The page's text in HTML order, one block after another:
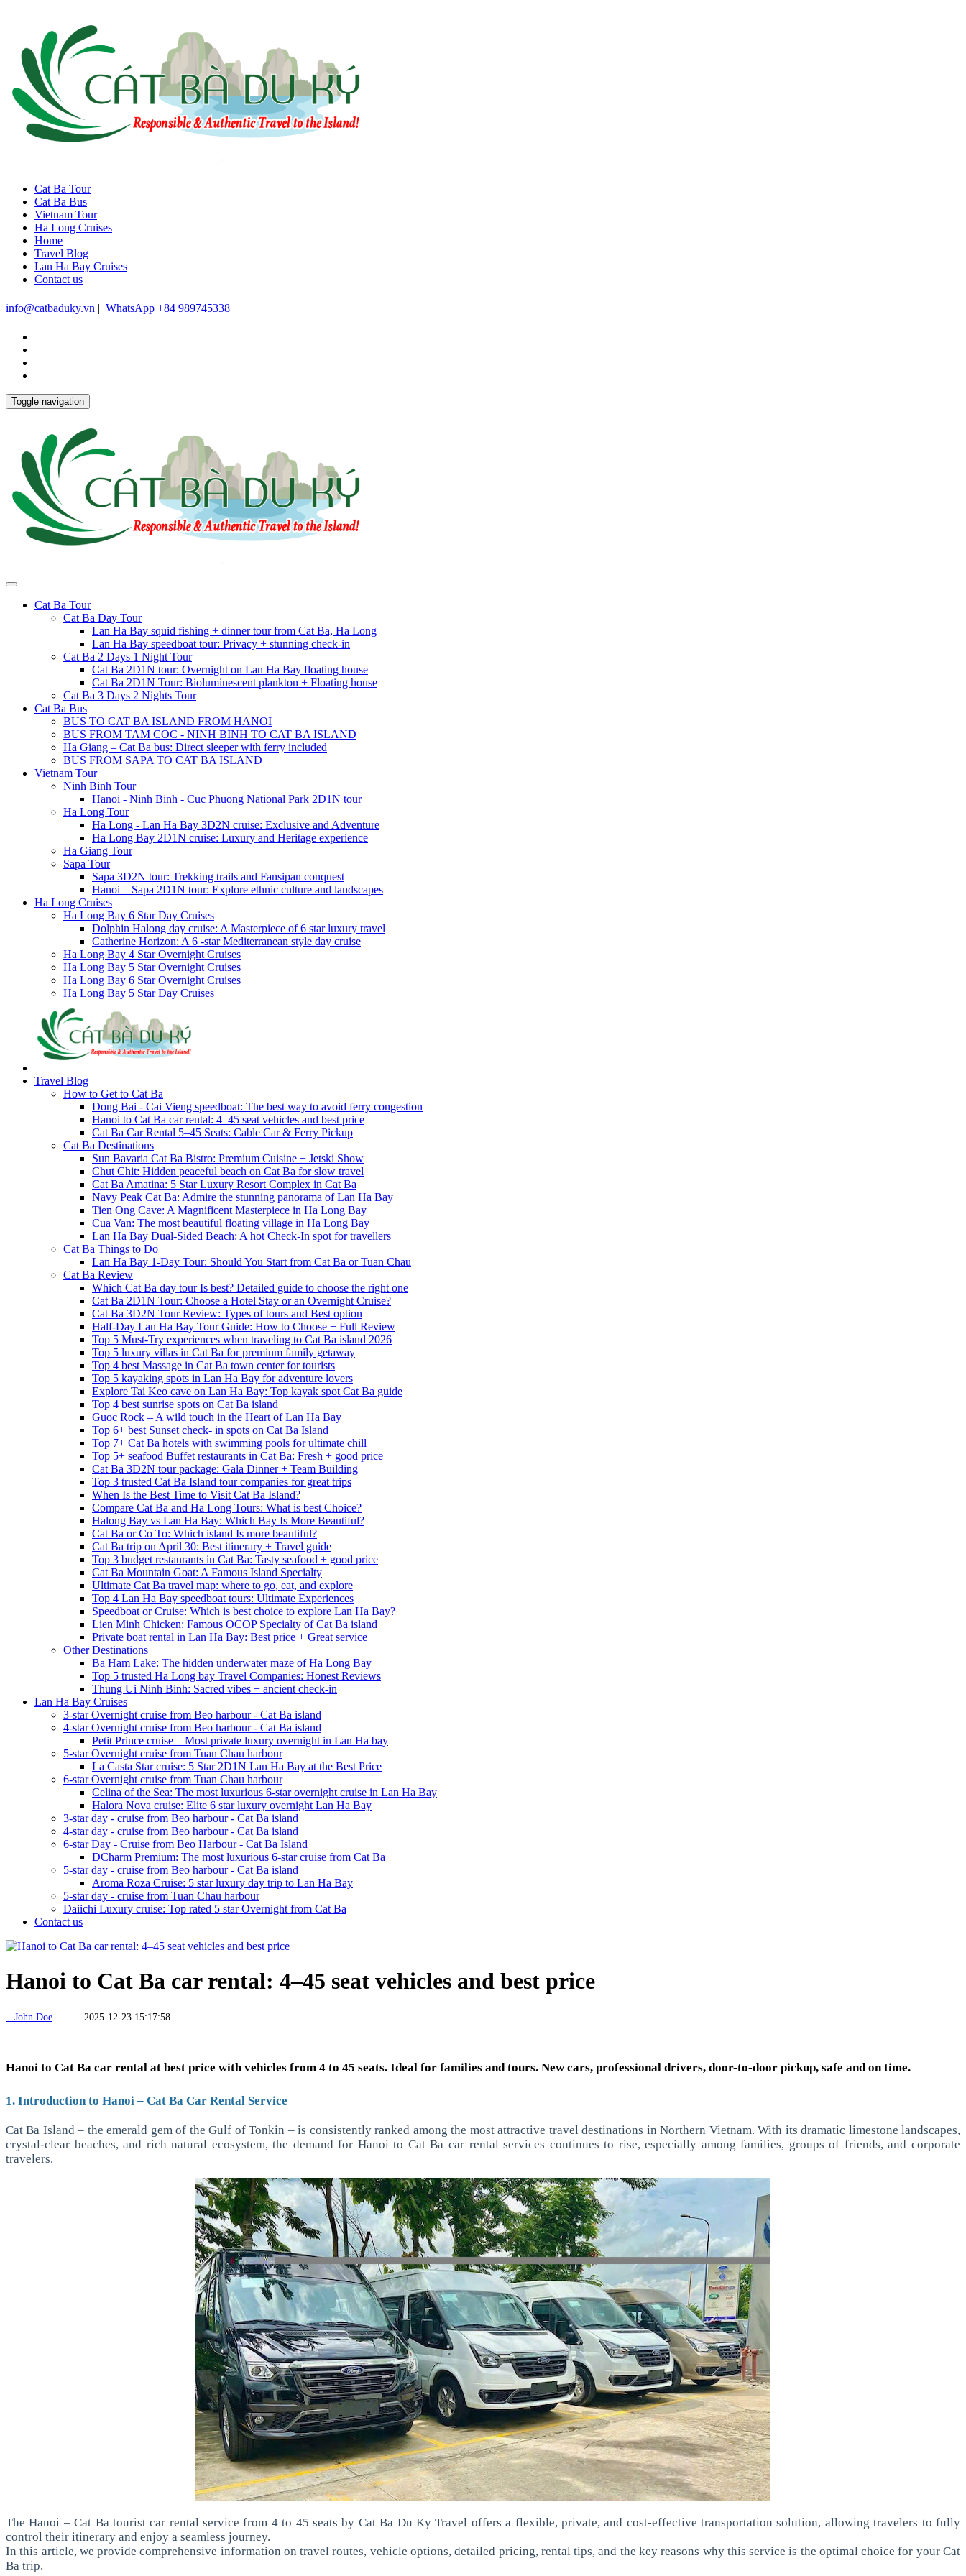
Cat Ba Tour
Cat Ba Bus
Vietnam Tour
Ha Long Cruises
Home
Travel Blog
Lan Ha Bay Cruises
Contact us
info@catbaduky.vn | WhatsApp +84 989745338
Toggle navigation
Cat Ba Tour
Cat Ba Day Tour
Lan Ha Bay squid fishing + dinner tour from Cat Ba, Ha Long
Lan Ha Bay speedboat tour: Privacy + stunning check-in
Cat Ba 2 Days 1 Night Tour
Cat Ba 2D1N tour: Overnight on Lan Ha Bay floating house
Cat Ba 2D1N Tour: Bioluminescent plankton + Floating house
Cat Ba 3 Days 2 Nights Tour
Cat Ba Bus
BUS TO CAT BA ISLAND FROM HANOI
BUS FROM TAM COC - NINH BINH TO CAT BA ISLAND
Ha Giang – Cat Ba bus: Direct sleeper with ferry included
BUS FROM SAPA TO CAT BA ISLAND
Vietnam Tour
Ninh Binh Tour
Hanoi - Ninh Binh - Cuc Phuong National Park 2D1N tour
Ha Long Tour
Ha Long - Lan Ha Bay 3D2N cruise: Exclusive and Adventure
Ha Long Bay 2D1N cruise: Luxury and Heritage experience
Ha Giang Tour
Sapa Tour
Sapa 3D2N tour: Trekking trails and Fansipan conquest
Hanoi – Sapa 2D1N tour: Explore ethnic culture and landscapes
Ha Long Cruises
Ha Long Bay 6 Star Day Cruises
Dolphin Halong day cruise: A Masterpiece of 6 star luxury travel
Catherine Horizon: A 6 -star Mediterranean style day cruise
Ha Long Bay 4 Star Overnight Cruises
Ha Long Bay 5 Star Overnight Cruises
Ha Long Bay 6 Star Overnight Cruises
Ha Long Bay 5 Star Day Cruises
Travel Blog
How to Get to Cat Ba
Dong Bai - Cai Vieng speedboat: The best way to avoid ferry congestion
Hanoi to Cat Ba car rental: 4–45 seat vehicles and best price
Cat Ba Car Rental 5–45 Seats: Cable Car & Ferry Pickup
Cat Ba Destinations
Sun Bavaria Cat Ba Bistro: Premium Cuisine + Jetski Show
Chut Chit: Hidden peaceful beach on Cat Ba for slow travel
Cat Ba Amatina: 5 Star Luxury Resort Complex in Cat Ba
Navy Peak Cat Ba: Admire the stunning panorama of Lan Ha Bay
Tien Ong Cave: A Magnificent Masterpiece in Ha Long Bay
Cua Van: The most beautiful floating village in Ha Long Bay
Lan Ha Bay Dual-Sided Beach: A hot Check-In spot for travellers
Cat Ba Things to Do
Lan Ha Bay 1-Day Tour: Should You Start from Cat Ba or Tuan Chau
Cat Ba Review
Which Cat Ba day tour Is best? Detailed guide to choose the right one
Cat Ba 2D1N Tour: Choose a Hotel Stay or an Overnight Cruise?
Cat Ba 3D2N Tour Review: Types of tours and Best option
Half-Day Lan Ha Bay Tour Guide: How to Choose + Full Review
Top 5 Must-Try experiences when traveling to Cat Ba island 2026
Top 5 luxury villas in Cat Ba for premium family getaway
Top 4 best Massage in Cat Ba town center for tourists
Top 5 kayaking spots in Lan Ha Bay for adventure lovers
Explore Tai Keo cave on Lan Ha Bay: Top kayak spot Cat Ba guide
Top 4 best sunrise spots on Cat Ba island
Guoc Rock – A wild touch in the Heart of Lan Ha Bay
Top 6+ best Sunset check- in spots on Cat Ba Island
Top 7+ Cat Ba hotels with swimming pools for ultimate chill
Top 5+ seafood Buffet restaurants in Cat Ba: Fresh + good price
Cat Ba 3D2N tour package: Gala Dinner + Team Building
Top 3 trusted Cat Ba Island tour companies for great trips
When Is the Best Time to Visit Cat Ba Island?
Compare Cat Ba and Ha Long Tours: What is best Choice?
Halong Bay vs Lan Ha Bay: Which Bay Is More Beautiful?
Cat Ba or Co To: Which island Is more beautiful?
Cat Ba trip on April 30: Best itinerary + Travel guide
Top 3 budget restaurants in Cat Ba: Tasty seafood + good price
Cat Ba Mountain Goat: A Famous Island Specialty
Ultimate Cat Ba travel map: where to go, eat, and explore
Top 4 Lan Ha Bay speedboat tours: Ultimate Experiences
Speedboat or Cruise: Which is best choice to explore Lan Ha Bay?
Lien Minh Chicken: Famous OCOP Specialty of Cat Ba island
Private boat rental in Lan Ha Bay: Best price + Great service
Other Destinations
Ba Ham Lake: The hidden underwater maze of Ha Long Bay
Top 5 trusted Ha Long bay Travel Companies: Honest Reviews
Thung Ui Ninh Binh: Sacred vibes + ancient check-in
Lan Ha Bay Cruises
3-star Overnight cruise from Beo harbour - Cat Ba island
4-star Overnight cruise from Beo harbour - Cat Ba island
Petit Prince cruise – Most private luxury overnight in Lan Ha bay
5-star Overnight cruise from Tuan Chau harbour
La Casta Star cruise: 5 Star 2D1N Lan Ha Bay at the Best Price
6-star Overnight cruise from Tuan Chau harbour
Celina of the Sea: The most luxurious 6-star overnight cruise in Lan Ha Bay
Halora Nova cruise: Elite 6 star luxury overnight Lan Ha Bay
3-star day - cruise from Beo harbour - Cat Ba island
4-star day - cruise from Beo harbour - Cat Ba island
6-star Day - Cruise from Beo Harbour - Cat Ba Island
DCharm Premium: The most luxurious 6-star cruise from Cat Ba
5-star day - cruise from Beo harbour - Cat Ba island
Aroma Roza Cruise: 5 star luxury day trip to Lan Ha Bay
5-star day - cruise from Tuan Chau harbour
Daiichi Luxury cruise: Top rated 5 star Overnight from Cat Ba
Contact us
Hanoi to Cat Ba car rental: 4–45 seat vehicles and best price
John Doe 2025-12-23 15:17:58
Hanoi to Cat Ba car rental at best price with vehicles from 4 to 45 seats. Ideal for families and tours. New cars, professional drivers, door-to-door pickup, safe and on time.
1. Introduction to Hanoi – Cat Ba Car Rental Service
Cat Ba Island – the emerald gem of the Gulf of Tonkin – is consistently ranked among the most attractive travel destinations in Northern Vietnam. With its dramatic limestone landscapes,
crystal-clear beaches, and rich natural ecosystem, the demand for Hanoi to Cat Ba car rental services continues to rise, especially among families, groups of friends, and corporate
travelers.
The Hanoi – Cat Ba tourist car rental service from 4 to 45 seats by Cat Ba Du Ky Travel offers a flexible, private, and cost-effective transportation solution, allowing travelers to fully
control their itinerary and enjoy a seamless journey.
In this article, we provide comprehensive information on travel routes, vehicle options, detailed pricing, rental tips, and the key reasons why this service is the optimal choice for your Cat
Ba trip.